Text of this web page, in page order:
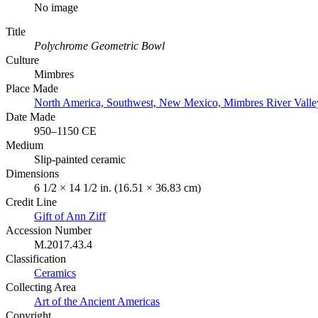
No image
Title
Polychrome Geometric Bowl
Culture
Mimbres
Place Made
North America, Southwest, New Mexico, Mimbres River
Date Made
950–1150 CE
Medium
Slip-painted ceramic
Dimensions
6 1/2 × 14 1/2 in. (16.51 × 36.83 cm)
Credit Line
Gift of Ann Ziff
Accession Number
M.2017.43.4
Classification
Ceramics
Collecting Area
Art of the Ancient Americas
Copyright